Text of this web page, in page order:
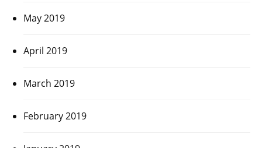
May 2019
April 2019
March 2019
February 2019